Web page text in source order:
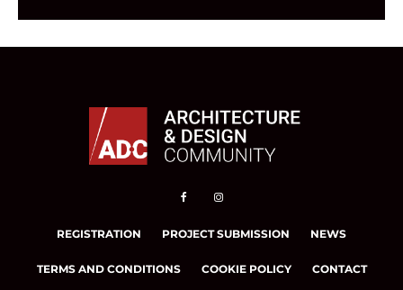
REGISTRATION PROJECT SUBMISSION NEWS
TERMS AND CONDITIONS COOKIE POLICY CONTACT